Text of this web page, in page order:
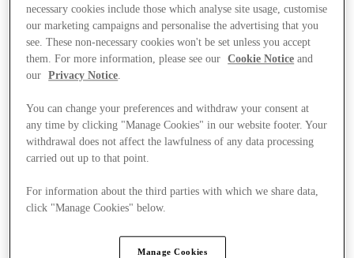
Stores
necessary cookies include those which analyse site usage, customise
our marketing campaigns and personalise the advertising that you
see. These non-necessary cookies won't be set unless you accept
them. For more information, please see our
Cookie Notice and
our
Privacy Notice.
You can change your preferences and withdraw your consent at
any time by clicking "Manage Cookies" in our website footer. Your
withdrawal does not affect the lawfulness of any data processing
carried out up to that point.
For information about the third parties with which we share data,
click "Manage Cookies" below.
Manage Cookies